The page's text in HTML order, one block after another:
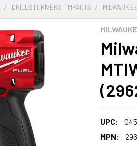
DRILLS | DRIVERS | IMPACTS
UPC:
MPN: